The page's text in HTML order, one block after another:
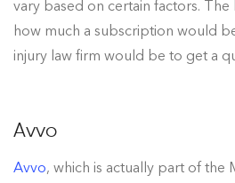
vary based on certain factors.
how much a subscription would
injury law firm would be to get a
Avvo
Avvo, which is actually part of the